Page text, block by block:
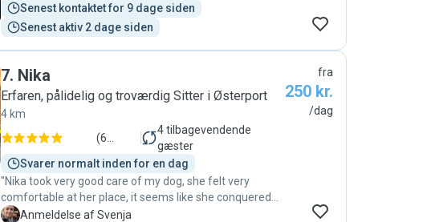
Senest kontaktet for 9 dage siden
Senest aktiv 2 dage siden
7. Nika
Erfaren, pålidelig og troværdig Sitter i Østerport
4 km
(6
anmeldelser)
4tilbagevendende
gæster
Svarer normalt inden for en dag
"Nika took very good care of my dog, she felt very
comfortable at her place, it seems like she conquered
the window sill and generally made herself at home at
S Anmeldelse af Svenja
fra
250 kr.
/dag